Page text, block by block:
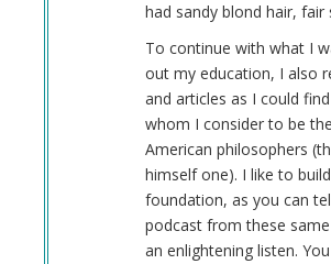
had sandy blond hair, fair
To continue with what I
out my education, I also
and articles as I could
whom I consider to be
American philosophers
himself one). I like to
foundation, as you can
podcast from these
an enlightening listen.